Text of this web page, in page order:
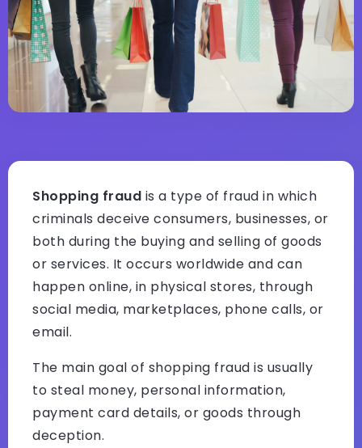
Shopping fraud is a type of fraud in which
criminals deceive consumers, businesses, or
both during the buying and selling of goods
or services. It occurs worldwide and can
happen online, in physical stores, through
social media, marketplaces, phone calls, or
email.
The main goal of shopping fraud is usually
to steal money, personal information,
payment card details, or goods through
deception.